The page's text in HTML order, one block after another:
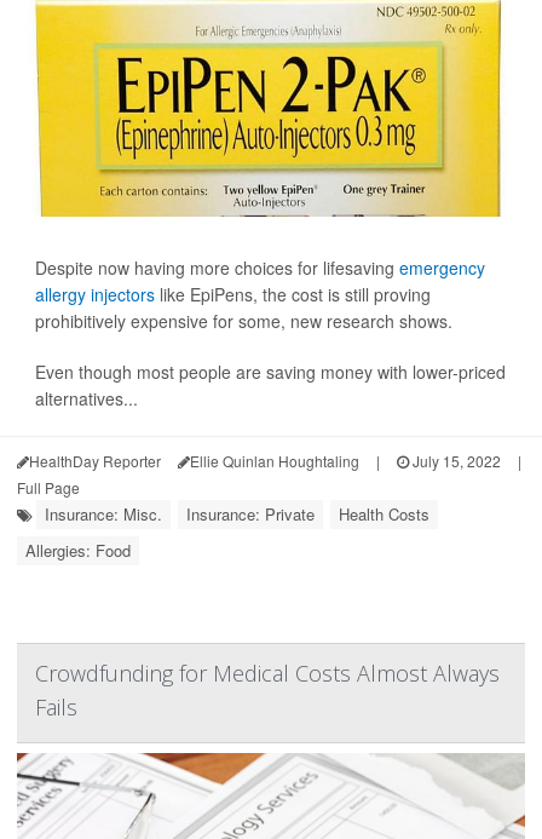
Despite now having more choices for lifesaving emergency
allergy injectors like EpiPens, the cost is still proving
prohibitively expensive for some, new research shows.
Even though most people are saving money with lower-priced
alternatives...
HealthDay Reporter Ellie Quinlan Houghtaling | July 15, 2022
|
Full Page
Insurance: Misc. Insurance: Private
Health Costs
Allergies: Food
Crowdfunding for Medical Costs Almost Always
Fails